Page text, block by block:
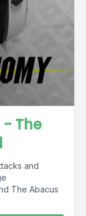
The
and
The Abacus